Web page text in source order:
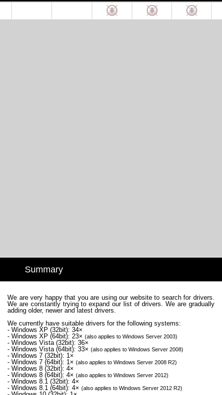
Summary
We are very happy that you are using our website to search for drivers.
We are constantly trying to expand our list of drivers. We are gradually
adding older, newer and latest drivers.
We currently have suitable drivers for the following systems:
- Windows XP (32bit): 34×
- Windows XP (64bit): 23× (also applies to Windows Server 2003)
- Windows Vista (32bit): 36×
- Windows Vista (64bit): 33× (also applies to Windows Server 2008)
- Windows 7 (32bit): 1×
- Windows 7 (64bit): 1× (also applies to Windows Server 2008 R2)
- Windows 8 (32bit): 4×
- Windows 8 (64bit): 4× (also applies to Windows Server 2012)
- Windows 8.1 (32bit): 4×
- Windows 8.1 (64bit): 4× (also applies to Windows Server 2012 R2)